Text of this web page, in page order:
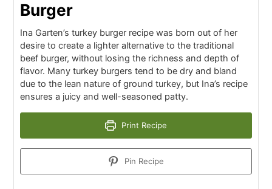
Burger
Ina Garten’s turkey burger recipe was born out of her
desire to create a lighter alternative to the traditional
beef burger, without losing the richness and depth of
flavor. Many turkey burgers tend to be dry and bland
due to the lean nature of ground turkey, but Ina’s recipe
ensures a juicy and well-seasoned patty.
Print Recipe
Pin Recipe